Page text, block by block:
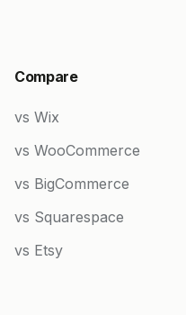
Compare
vs Wix
vs WooCommerce
vs BigCommerce
vs Squarespace
vs Etsy